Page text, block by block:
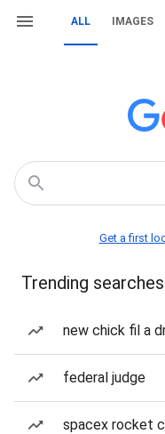
ALL IMAGES
Get a first
Trending searches
new chick fil a
federal judge
spacex rocket